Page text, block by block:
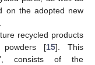
on the adopted new
recycled products
[15]. This
consists of the